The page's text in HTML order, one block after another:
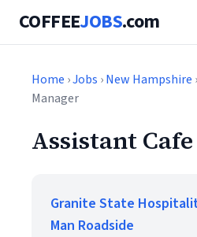
COFFEEJOBS.com
Home ›Jobs ›New Hampshire
Manager
Assistant
Granite State
Man Roadside